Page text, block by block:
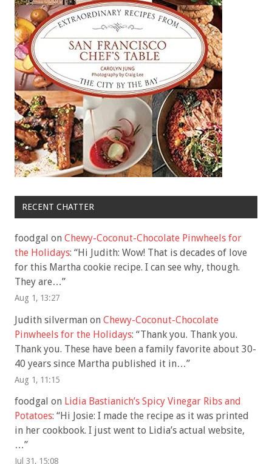
RECENT CHATTER
foodgal on Chewy-Coconut-Chocolate Pinwheels for
the Holidays: “Hi Judith: Wow! That is decades of love
for this Martha cookie recipe. I can see why, though.
They are…”
Aug 1, 13:27
Judith silverman on Chewy-Coconut-Chocolate
Pinwheels for the Holidays: “Thank you. Thank you.
Thank you. These have been a family favorite about 30-
40 years since Martha published it in…”
Aug 1, 11:15
foodgal on Lidia Bastianich’s Spicy Vinegar Ribs and
Potatoes: “Hi Josie: I made the recipe as it was printed
in her cookbook. I just went to Lidia’s actual website,
…”
Jul 31, 15:08